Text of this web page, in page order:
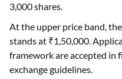
3,000 shares.
At the upper price band,
stands at ₹1,50,000.
framework are accepted in
exchange guidelines.